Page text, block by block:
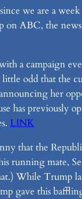
we are a
ABC, the
a campaign
little odd that
her
has previously
LINK
that the
running mate,
While
gave this